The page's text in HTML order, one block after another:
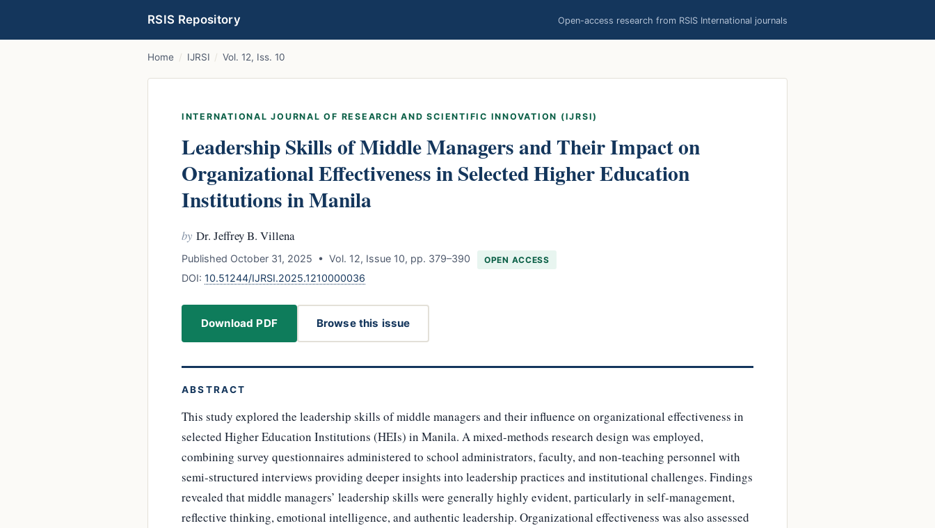
RSIS Repository Open-access research from RSIS International journals
Home / IJRSI / Vol. 12, Iss. 10
INTERNATIONAL JOURNAL OF RESEARCH AND SCIENTIFIC INNOVATION (IJRSI)
Leadership Skills of Middle Managers and Their Impact on
Organizational Effectiveness in Selected Higher Education
Institutions in Manila
by Dr. Jeffrey B. Villena
Published October 31, 2025 • Vol. 12, Issue 10, pp. 379–390 OPEN ACCESS
DOI: 10.51244/IJRSI.2025.1210000036
Download PDF Browse this issue
ABSTRACT
This study explored the leadership skills of middle managers and their influence on organizational effectiveness in
selected Higher Education Institutions (HEIs) in Manila. A mixed-methods research design was employed,
combining survey questionnaires administered to school administrators, faculty, and non-teaching personnel with
semi-structured interviews providing deeper insights into leadership practices and institutional challenges. Findings
revealed that middle managers’ leadership skills were generally highly evident, particularly in self-management,
reflective thinking, emotional intelligence, and authentic leadership. Organizational effectiveness was also assessed